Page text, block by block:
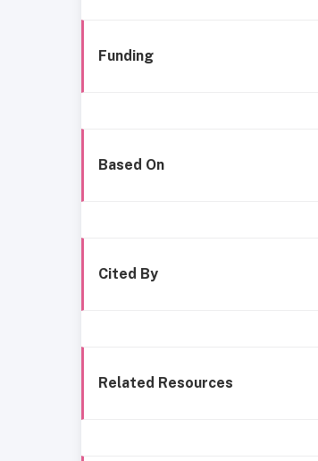
Funding
Based On
Cited By
Related Resources